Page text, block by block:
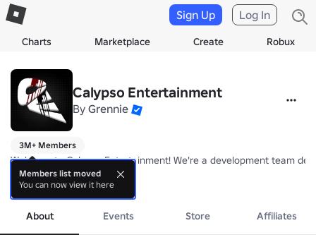
Charts Marketplace Create Robux
Sign Up Log In
Calypso Entertainment
By Grennie
3M+ Members
Welcome to Calypso Entertainment! We're a development team
Follow us for more games! 🎮
Gren - https://www.roblox.com/users/3878016204/profile
Madalin -
https://www.roblox.com/users/1182399253/profile
more
About Events Store Affiliates
Members list moved
You can now view it here